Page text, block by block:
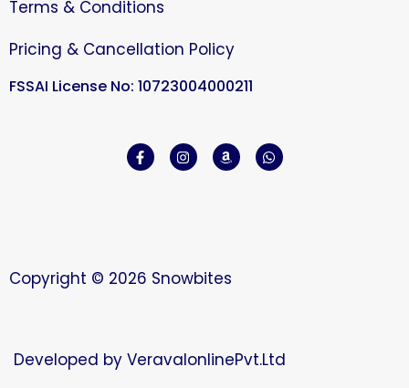
Terms & Conditions
Pricing & Cancellation Policy
FSSAI License No: 10723004000211
Copyright © 2026 Snowbites
Developed by VeravalonlinePvt.Ltd